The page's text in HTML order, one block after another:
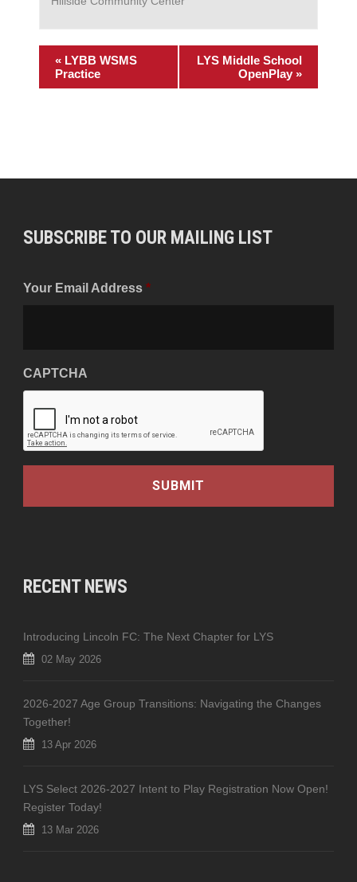
« LYBB WSMS
Practice
LYS Middle School
OpenPlay »
SUBSCRIBE TO OUR MAILING LIST
Your Email Address *
CAPTCHA
RECENT NEWS
Introducing Lincoln FC: The Next Chapter for LYS
02 May 2026
2026-2027 Age Group Transitions: Navigating the Changes
Together!
13 Apr 2026
LYS Select 2026-2027 Intent to Play Registration Now Open!
Register Today!
13 Mar 2026